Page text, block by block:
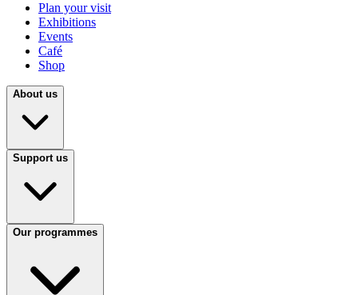
Plan your visit
Exhibitions
Events
Café
Shop
About us
Support us
Our programmes